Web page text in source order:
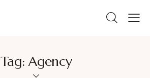
Tag: Agency